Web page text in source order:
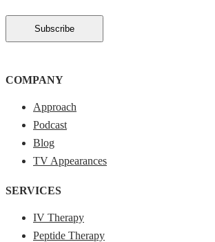
COMPANY
Approach
Podcast
Blog
TV Appearances
SERVICES
IV Therapy
Peptide Therapy